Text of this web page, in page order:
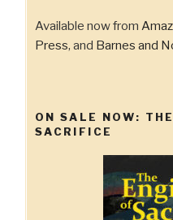
Available now from
Press, and Barnes and
ON SALE NOW:
SACRIFICE